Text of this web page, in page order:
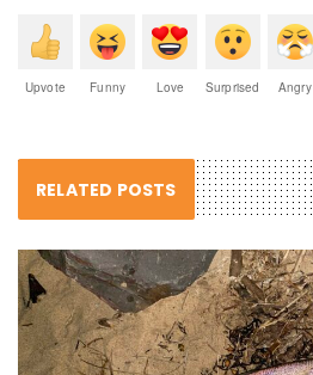
Upvote Funny Love Surprised Angry
RELATED POSTS